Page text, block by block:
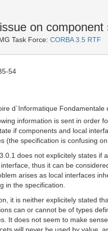
on component
Task Force: CORBA 3.5 RTF
54
d`Informatique Fondamentale
information is sent in order
if components and local
(the specification is confusing
does not explicitely states if
thus it can be
arises as local interfaces
in the specification.
it is neither explicitely stated
can or cannot be of types
It does not seem to make